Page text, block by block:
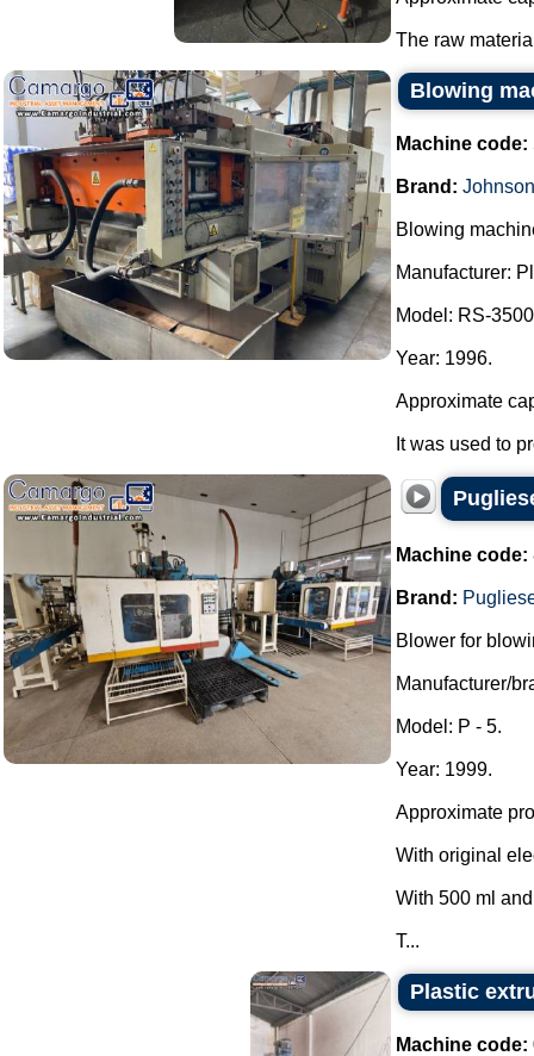
The raw
Blowing
Machine code:
Brand:
Blowing
Manufacturer:
Model: RS-
Year: 1996.
Approximate
It was used to
Machine code:
Brand:
Blower for
Manufacturer/
Model: P - 5.
Year: 1999.
Approximate
With original
With 500 ml
T...
Plastic
Machine code: